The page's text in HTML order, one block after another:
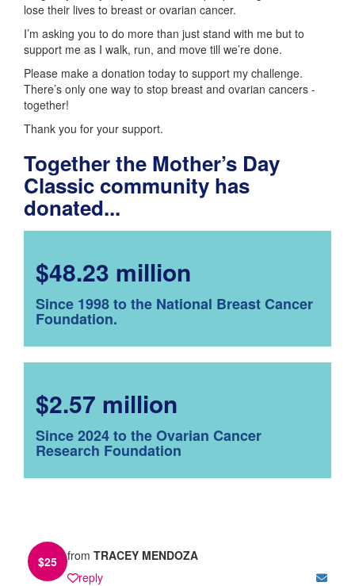
lose their lives to breast or ovarian cancer.
I’m asking you to do more than just stand with me but to
support me as I walk, run, and move till we’re done.
Please make a donation today to support my challenge.
There’s only one way to stop breast and ovarian cancers -
together!
Thank you for your support.
Together the Mother’s Day
Classic community has
donated...
$48.23 million
Since 1998 to the National Breast Cancer
Foundation.
$2.57 million
Since 2024 to the Ovarian Cancer
Research Foundation
$25 from TRACEY MENDOZA
reply